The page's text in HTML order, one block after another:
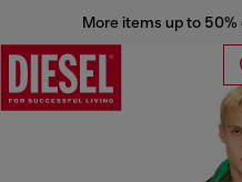
More items up to